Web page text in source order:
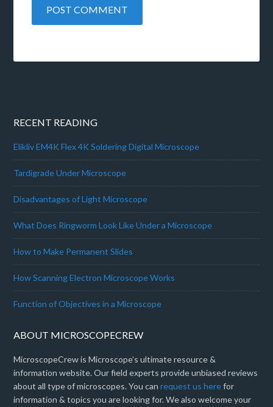
RECENT READING
Elikliv EM4K Flex 4K Soldering Digital Microscope
Tardigrade Under Microscope
Disadvantages of Light Microscope
What Does Ringworm Look Like Under a Microscope
How to Make Permanent Slides
How Scanning Electron Microscope Works
Function of Objectives in a Microscope
ABOUT MICROSCOPECREW
MicroscopeCrew is Microscope’s ultimate resource &
information website. Our field experts provide unbiased reviews
about all type of microscopes. You canrequest us herefor
information & topics you are looking for. We also welcome your